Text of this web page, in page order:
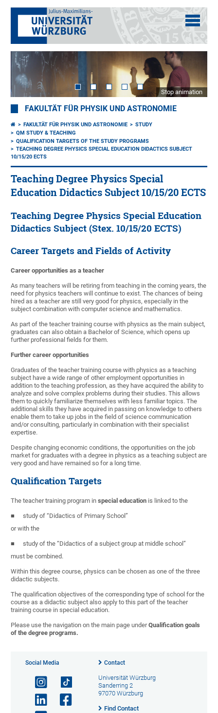
Stop animation
FAKULTÄT FÜR PHYSIK UND ASTRONOMIE
FAKULTÄT FÜR PHYSIK UND ASTRONOMIE
STUDY
QM STUDY & TEACHING
QUALIFICATION TARGETS OF THE STUDY PROGRAMS
TEACHING DEGREE PHYSICS SPECIAL EDUCATION DIDACTICS SUBJECT
10/15/20 ECTS
Teaching Degree Physics Special
Education Didactics Subject 10/15/20 ECTS
Teaching Degree Physics Special Education
Didactics Subject (Stex. 10/15/20 ECTS)
Career Targets and Fields of Activity
Career opportunities as a teacher
As many teachers will be retiring from teaching in the coming years, the
need for physics teachers will continue to exist. The chances of being
hired as a teacher are still very good for physics, especially in the
subject combination with computer science and mathematics.
As part of the teacher training course with physics as the main subject,
graduates can also obtain a Bachelor of Science, which opens up
further professional fields for them.
Further career opportunities
Graduates of the teacher training course with physics as a teaching
subject have a wide range of other employment opportunities in
addition to the teaching profession, as they have acquired the ability to
analyze and solve complex problems during their studies. This allows
them to quickly familiarize themselves with less familiar topics. The
additional skills they have acquired in passing on knowledge to others
enable them to take up jobs in the field of science communication
and/or consulting, particularly in combination with their specialist
expertise.
Despite changing economic conditions, the opportunities on the job
market for graduates with a degree in physics as a teaching subject are
very good and have remained so for a long time.
Qualification Targets
The teacher training program inspecial education is linked to the
study of “Didactics of Primary School”
or with the
study of the “Didactics of a subject group at middle school”
must be combined.
Within this degree course, physics can be chosen as one of the three
didactic subjects.
The qualification objectives of the corresponding type of school for the
course as a didactic subject also apply to this part of the teacher
training course in special education.
Please use the navigation on the main page underQualification goals
of the degree programs.
Social Media Contact
Universität Würzburg
Sanderring 2
97070 Würzburg
Find Contact